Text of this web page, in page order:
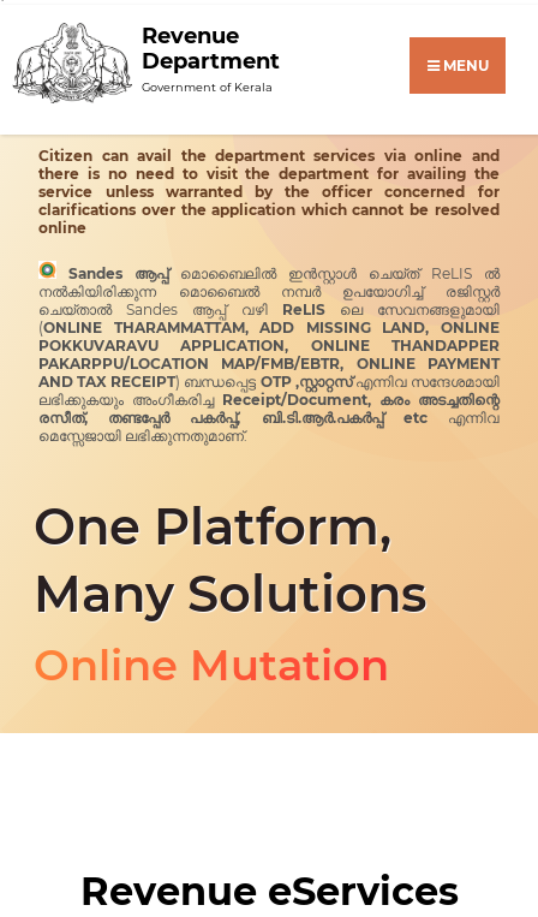
Revenue
Department
Government of Kerala
MENU
Citizen can avail the department services via online and
there is no need to visit the department for availing the
service unless warranted by the officer concerned for
clarifications over the application which cannot be resolved
online
Sandes ആപ്പ് മൊബൈലിൽ ഇൻസ്റ്റാൾ ചെയ്ത് ReLIS ൽ
നൽകിയിരിക്കുന്ന മൊബൈൽ നമ്പർ ഉപയോഗിച്ച് രജിസ്റ്റർ
ചെയ്താൽ Sandes ആപ്പ് വഴി ReLISലെ സേവനങ്ങളുമായി
(ONLINE THARAMMATTAM, ADD MISSING LAND, ONLINE
POKKUVARAVU APPLICATION, ONLINE THANDAPPER
PAKARPPU/LOCATION MAP/FMB/EBTR, ONLINE PAYMENT
AND TAX RECEIPT) ബന്ധപ്പെട്ട OTP ,സ്റ്റാറ്റസ്എന്നിവ സന്ദേശമായി
ലഭിക്കുകയും അംഗീകരിച്ച Receipt/Document, കരം അടച്ചതിന്റെ
രസീത്, തണ്ടപ്പേർ പകർപ്പ്, ബി.ടി.ആർ.പകർപ്പ് etc എന്നിവ
മെസ്സേജായി ലഭിക്കുന്നതുമാണ്.
One Platform,
Many Solutions
Land Type Change
Land Tax
Online Mutation
Resurvey Correction
Online Mutation
Revenue eServices